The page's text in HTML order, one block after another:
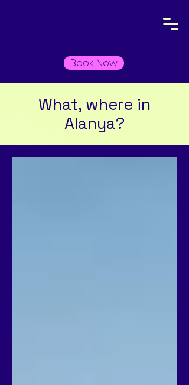
Book Now
What, where in
Alanya?